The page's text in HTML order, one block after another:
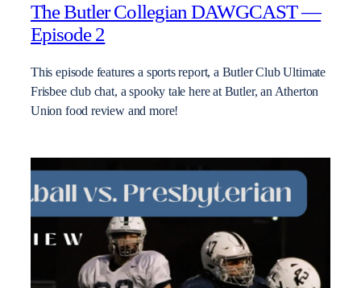
The Butler Collegian DAWGCAST —
Episode 2
This episode features a sports report, a Butler Club Ultimate
Frisbee club chat, a spooky tale here at Butler, an Atherton
Union food review and more!